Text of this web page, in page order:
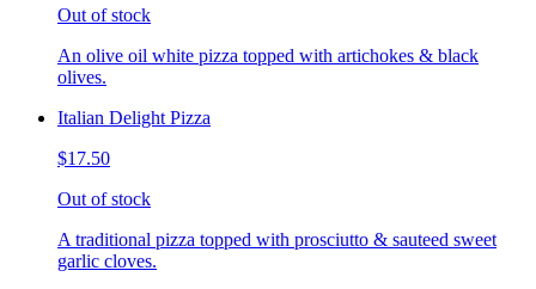
Out of stock
An olive oil white pizza topped with artichokes & black
olives.
Italian Delight Pizza
$17.50
Out of stock
A traditional pizza topped with prosciutto & sauteed sweet
garlic cloves.